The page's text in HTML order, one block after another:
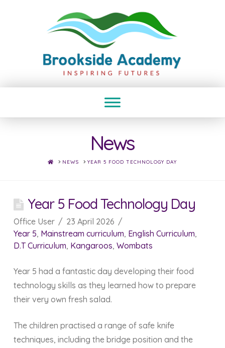
News
HOMENEWS YEAR 5 FOOD TECHNOLOGY DAY
Year 5 Food Technology Day
Office User
23 April 2026
Year 5, Mainstream curriculum, English Curriculum,
D.T Curriculum, Kangaroos, Wombats
Year 5 had a fantastic day developing their food
technology skills as they learned how to prepare
their very own fresh salad.
The children practised a range of safe knife
techniques, including the bridge position and the